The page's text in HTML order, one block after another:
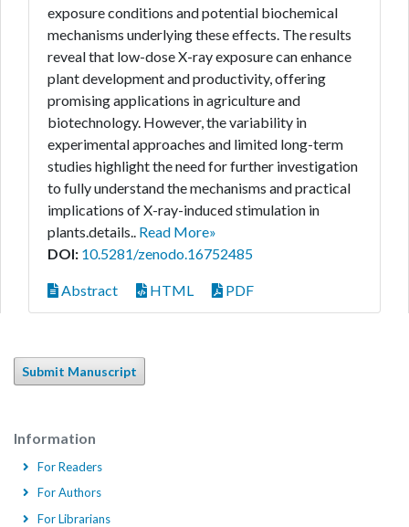
exposure conditions and potential biochemical
mechanisms underlying these effects. The results
reveal that low-dose X-ray exposure can enhance
plant development and productivity, offering
promising applications in agriculture and
biotechnology. However, the variability in
experimental approaches and limited long-term
studies highlight the need for further investigation
to fully understand the mechanisms and practical
implications of X-ray-induced stimulation in
plants.details.. Read More»
DOI: 10.5281/zenodo.16752485
Abstract HTML PDF
Submit Manuscript
Information
For Readers
For Authors
For Librarians